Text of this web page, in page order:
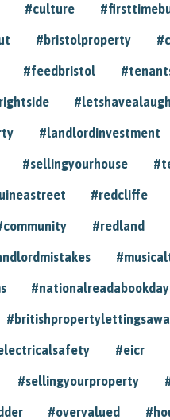
#culture
#bristolproperty
#feedbristol
#letshavealaugh
#landlordinvestment
#sellingyourhouse
#redcliffe
#redland
#nationalreadabookday
#eicr
#sellingyourproperty
#overvalued